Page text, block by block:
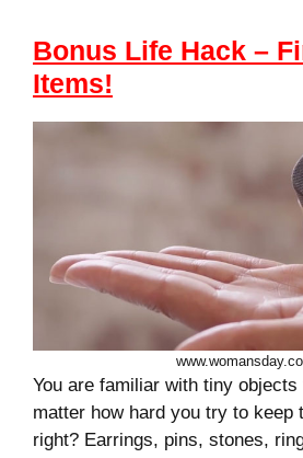
Bonus Life Hack –
Items!
You are familiar with tiny
matter how hard you try to keep
right? Earrings, pins, stones,